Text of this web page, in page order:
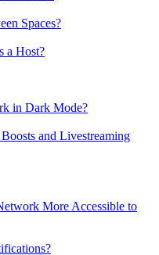
Spaces?
a Host?
in Dark Mode?
and Livestreaming
More Accessible to